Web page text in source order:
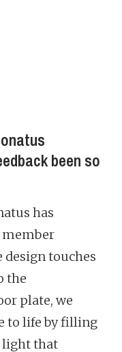
been so
has
member
touches
the
plate, we
to life by filling
light that